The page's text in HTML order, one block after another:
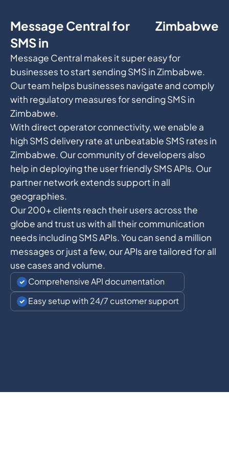
Message Central for
SMS in
Zimbabwe
Message Central makes it super easy for
businesses to start sending SMS in Zimbabwe.
Our team helps businesses navigate and comply
with regulatory measures for sending SMS in
Zimbabwe.
With direct operator connectivity, we enable a
high SMS delivery rate at unbeatable SMS rates in
Zimbabwe. Our community of developers also
help in deploying the user friendly SMS APIs. Our
partner network extends support in all
geographies.
Our 200+ clients reach their users across the
globe and trust us with all their communication
needs including SMS APIs. You can send a million
messages or just a few, our APIs are tailored for all
use cases and volume.
Comprehensive API documentation
Easy setup with 24/7 customer support